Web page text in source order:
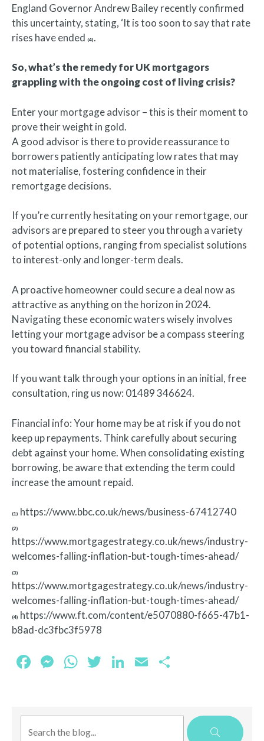
England Governor Andrew Bailey recently confirmed
this uncertainty, stating, ‘It is too soon to say that rate
rises have ended (4).
So, what’s the remedy for UK mortgagors
grappling with the ongoing cost of living crisis?
Enter your mortgage advisor – this is their moment to
prove their weight in gold.
A good advisor is there to provide reassurance to
borrowers patiently anticipating low rates that may
not materialise, fostering confidence in their
remortgage decisions.
If you’re currently hesitating on your remortgage, our
advisors are prepared to steer you through a variety
of potential options, ranging from specialist solutions
to interest-only and longer-term deals.
A proactive homeowner could secure a deal now as
attractive as anything on the horizon in 2024.
Navigating these economic waters wisely involves
letting your mortgage advisor be a compass steering
you toward financial stability.
If you want talk through your options in an initial, free
consultation, ring us now: 01489 346624.
Financial info: Your home may be at risk if you do not
keep up repayments. Think carefully about securing
debt against your home. When consolidating existing
borrowing, be aware that extending the term could
increase the amount repaid.
(1) https://www.bbc.co.uk/news/business-67412740
(2)
https://www.mortgagestrategy.co.uk/news/industry-
welcomes-falling-inflation-but-tough-times-ahead/
(3)
https://www.mortgagestrategy.co.uk/news/industry-
welcomes-falling-inflation-but-tough-times-ahead/
(4) https://www.ft.com/content/e5070880-f665-47b1-
b8ad-dc3fbc3f5978
Facebook
Messenger
WhatsApp
Twitter
LinkedIn
Email